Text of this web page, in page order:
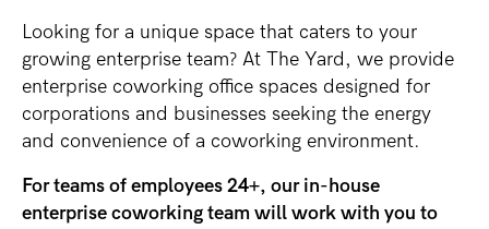
Looking for a unique space that caters to your
growing enterprise team? At The Yard, we provide
enterprise coworking office spaces designed for
corporations and businesses seeking the energy
and convenience of a coworking environment.
For teams of employees 24+, our in-house
enterprise coworking team will work with you to